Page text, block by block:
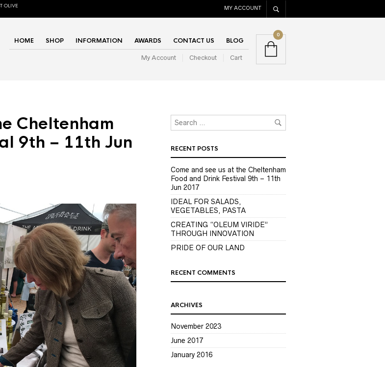
OLIVE
MY ACCOUNT
HOME SHOP INFORMATION AWARDS CONTACT US BLOG
My Account Checkout Cart
0
Cheltenham
9th – 11th Jun
RECENT POSTS
Come and see us at the Cheltenham
Food and Drink Festival 9th – 11th
Jun 2017
IDEAL FOR SALADS,
VEGETABLES, PASTA
CREATING “OLEUM VIRIDE”
THROUGH INNOVATION
PRIDE OF OUR LAND
RECENT COMMENTS
ARCHIVES
November 2023
June 2017
January 2016